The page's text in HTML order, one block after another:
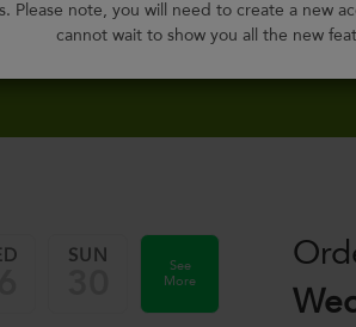
Please note, you will need to create a new
cannot wait to show you all the new
SUN
See
More